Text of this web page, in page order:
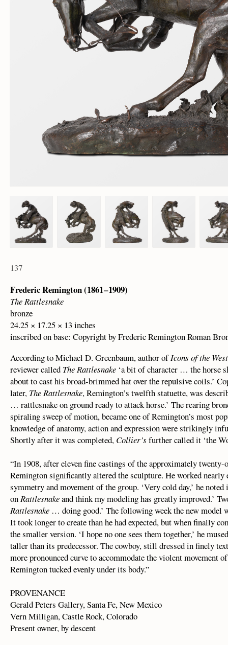
137
Frederic Remington (1861 – 1909)
The Rattlesnake
bronze
24.25 × 17.25 × 13 inches
inscribed on base: Copyright by Frederic Remington Roman
According to Michael D. Greenbaum, author ofIcons of the
reviewer called The Rattlesnake ‘a bit of character … the horse
about to cast his broad-brimmed hat over the repulsive coils.’
later, The Rattlesnake, Remington’s twelfth statuette, was
… rattlesnake on ground ready to attack horse.’ The rearing
spiraling sweep of motion, became one of Remington’s most
knowledge of anatomy, action and expression were strikingly
Shortly after it was completed, Collier’s further called it ‘the
“In 1908, after eleven fine castings of the approximately twenty-
Remington significantly altered the sculpture. He worked nearly
symmetry and movement of the group. ‘Very cold day,’ he
onRattlesnakeand think my modeling has greatly improved.’
Rattlesnake … doing good.’ The following week the new model
It took longer to create than he had expected, but when finally
the smaller version. ‘I hope no one sees them together,’ he
taller than its predecessor. The cowboy, still dressed in finely
more pronounced curve to accommodate the violent movement
Remington tucked evenly under its body.”
PROVENANCE
Gerald Peters Gallery, Santa Fe, New Mexico
Vern Milligan, Castle Rock, Colorado
Present owner, by descent